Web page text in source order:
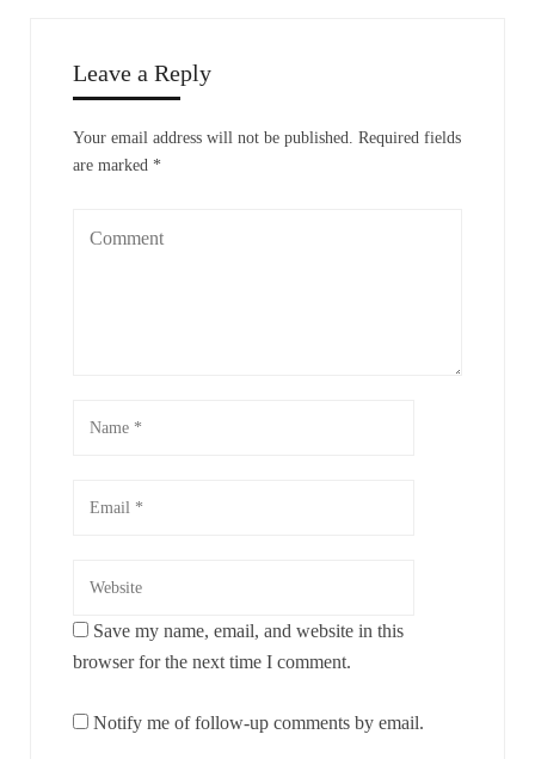
Leave a Reply
Your email address will not be published. Required fields
are marked *
Save my name, email, and website in this
browser for the next time I comment.
Notify me of follow-up comments by email.